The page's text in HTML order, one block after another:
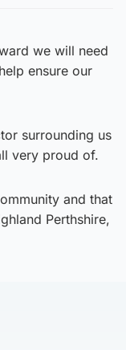
we will need
ensure our
surrounding us
very proud of.
and that
Perthshire,